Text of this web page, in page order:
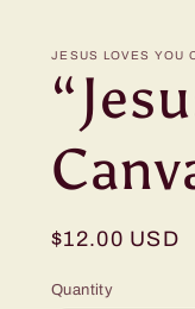
JESUS LOVES YOU
Regular
$12.00 USD
Quantity